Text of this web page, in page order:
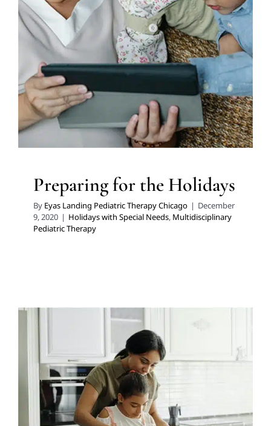
Preparing for the Holidays
Holidays with Special Needs Multidisciplinary Pediatric
Therapy
Preparing for the Holidays
By Eyas Landing Pediatric Therapy Chicago | December
9, 2020 | Holidays with Special Needs, Multidisciplinary
Pediatric Therapy
The Lunch Bunch
Feeding Therapy Occupational Therapy
Processing Challenges Sensory Processing Disorders